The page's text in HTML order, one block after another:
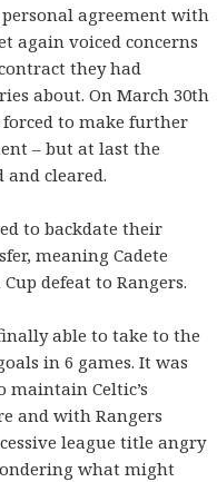
agreement with
again voiced concerns
they had
about. On March 30th
forced to make further
– but at last the
cleared.
to backdate their
meaning Cadete
defeat to Rangers.
able to take to the
in 6 games. It was
maintain Celtic’s
and with Rangers
league title angry
what might